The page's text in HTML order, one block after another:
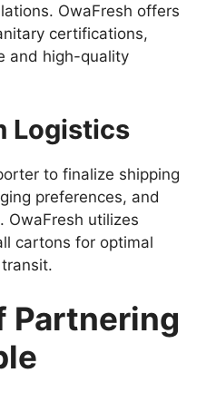
OwaFresh offers
certifications,
and high-quality
Logistics
to finalize shipping
preferences, and
OwaFresh utilizes
cartons for optimal
Partnering